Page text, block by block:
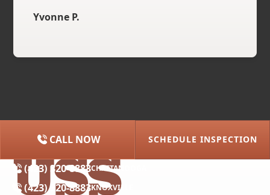
Yvonne P.
(615) 227-2275
(423) 320-8883CHATTANOOGA
(423) 320-8883KNOXVILLE
CALL NOW SCHEDULE INSPECTION